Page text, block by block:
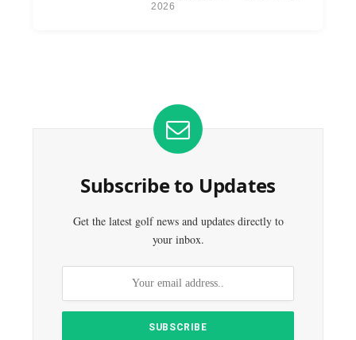
2026
Subscribe to Updates
Get the latest golf news and updates directly to
your inbox.